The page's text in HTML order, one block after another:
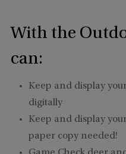
With the
can:
Keep and display
digitally
Keep and display
paper copy needed!